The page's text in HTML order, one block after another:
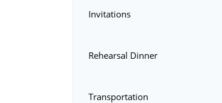
Invitations
Rehearsal Dinner
Transportation